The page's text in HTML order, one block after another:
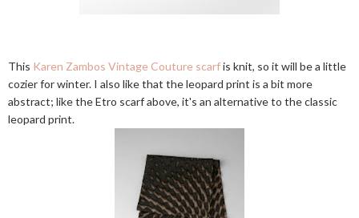
This Karen Zambos Vintage Couture scarfis knit, so it will be a little
cozier for winter. I also like that the leopard print is a bit more
abstract; like the Etro scarf above, it's an alternative to the classic
leopard print.